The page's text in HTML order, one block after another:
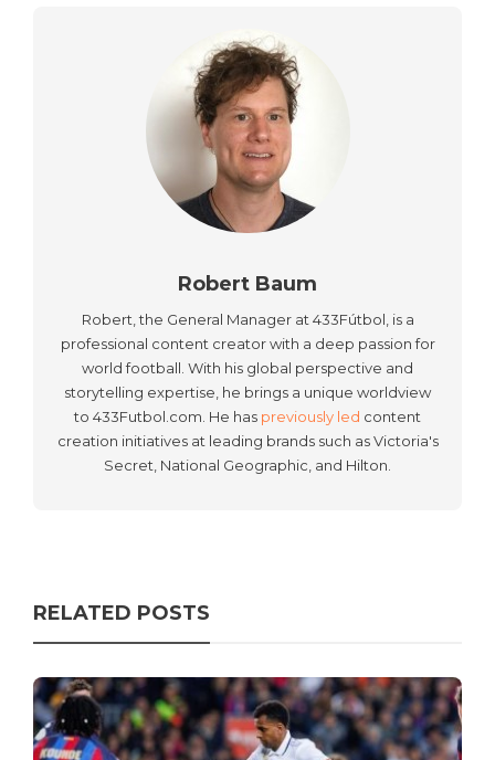
Robert Baum
Robert, the General Manager at 433Fútbol, is a
professional content creator with a deep passion for
world football. With his global perspective and
storytelling expertise, he brings a unique worldview
to 433Futbol.com. He has previously led content
creation initiatives at leading brands such as Victoria's
Secret, National Geographic, and Hilton.
RELATED POSTS